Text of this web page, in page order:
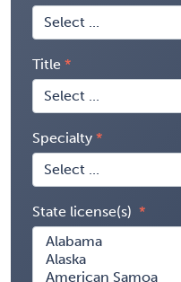
Title
Specialty
State license(s)